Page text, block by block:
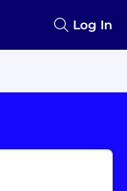
Log In